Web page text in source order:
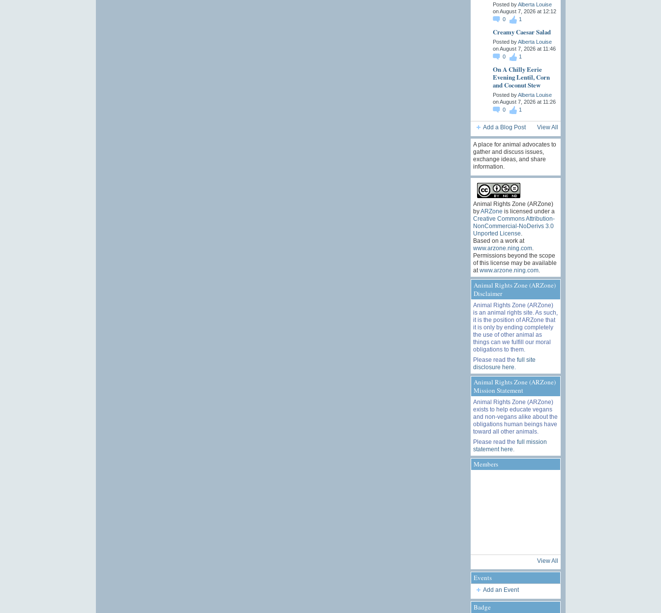
Posted byAlberta Louise
on August 7, 2026 at 12:12
0
1
Creamy Caesar Salad
Posted byAlberta Louise
on August 7, 2026 at 11:46
0
1
On A Chilly Eerie
Evening Lentil, Corn
and Coconut Stew
Posted byAlberta Louise
on August 7, 2026 at 11:26
0
1
Add a Blog Post View All
A place for animal advocates to
gather and discuss issues,
exchange ideas, and share
information.
Animal Rights Zone (ARZone)
byARZone is licensed under a
Creative Commons Attribution-
NonCommercial-NoDerivs 3.0
Unported License
Based on a work at
www.arzone.ning.com.
Permissions beyond the scope
of this license may be available
at www.arzone.ning.com.
Animal Rights Zone (ARZone)
Disclaimer
Animal Rights Zone (ARZone)
is an animal rights site. As such,
it is the position of ARZone that
it is only by ending completely
the use of other animal as
things can we fulfill our moral
obligations to them.
Please read the full site
disclosure here
Animal Rights Zone (ARZone)
Mission Statement
Animal Rights Zone (ARZone)
exists to help educate vegans
and non-vegans alike about the
obligations human beings have
toward all other animals.
Please read the full mission
statement here
Members
View All
Events
Add an Event
Badge